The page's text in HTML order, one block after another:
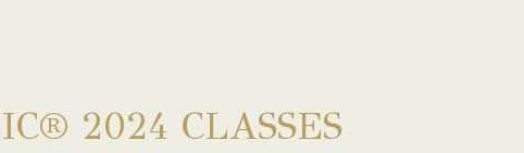
2024 CLASSES